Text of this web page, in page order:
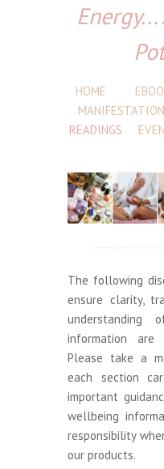
HOME
READINGS
The following
ensure clarity,
understanding
information
Please take a
each section
important
wellbeing
responsibility
our products.